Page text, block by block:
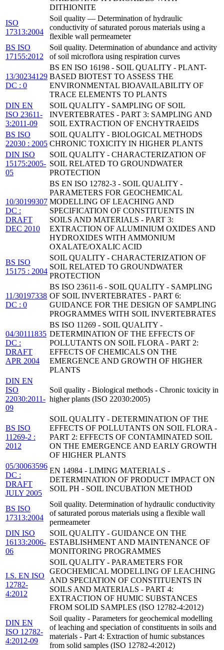
DITHIONITE
ISO
17313:2004
Soil quality — Determination of hydraulic
conductivity of saturated porous materials using a
flexible wall permeameter
BS ISO
17155:2012
Soil quality. Determination of abundance and activity
of soil microflora using respiration curves
13/30234129
DC : 0
BS EN ISO 16198 - SOIL QUALITY - PLANT-
BASED BIOTEST TO ASSESS THE
ENVIRONMENTAL BIOAVAILABILITY OF
TRACE ELEMENTS TO PLANTS
DIN EN
ISO 23611-
3:2011-09
SOIL QUALITY - SAMPLING OF SOIL
INVERTEBRATES - PART 3: SAMPLING AND
SOIL EXTRACTION OF ENCHYTRAEIDS
BS ISO
22030 : 2005
SOIL QUALITY - BIOLOGICAL METHODS
CHRONIC TOXICITY IN HIGHER PLANTS
DIN ISO
15175:2005-
05
SOIL QUALITY - CHARACTERIZATION OF
SOIL RELATED TO GROUNDWATER
PROTECTION
10/30199307
DC :
DRAFT
DEC 2010
BS EN ISO 12782-3 - SOIL QUALITY -
PARAMETERS FOR GEOCHEMICAL
MODELLING OF LEACHING AND
SPECIFICATION OF CONSTITUENTS IN
SOILS AND MATERIALS - PART 3:
EXTRACTION OF ALUMINIUM OXIDES AND
HYDROXIDES WITH AMMONIUM
OXALATE/OXALIC ACID
BS ISO
15175 : 2004
SOIL QUALITY - CHARACTERIZATION OF
SOIL RELATED TO GROUNDWATER
PROTECTION
11/30197338
DC : 0
BS ISO 23611-6 - SOIL QUALITY - SAMPLING
OF SOIL INVERTEBRATES - PART 6:
GUIDANCE FOR THE DESIGN OF SAMPLING
PROGRAMMES WITH SOIL INVERTEBRATES
04/30111835
DC :
DRAFT
APR 2004
BS ISO 11269 - SOIL QUALITY -
DETERMINATION OF THE EFFECTS OF
POLLUTANTS ON SOIL FLORA - PART 2:
EFFECTS OF CHEMICALS ON THE
EMERGENCE AND GROWTH OF HIGHER
PLANTS
DIN EN
ISO
22030:2011-
09
Soil quality - Biological methods - Chronic toxicity in
higher plants (ISO 22030:2005)
BS ISO
11269-2 :
2012
SOIL QUALITY - DETERMINATION OF THE
EFFECTS OF POLLUTANTS ON SOIL FLORA -
PART 2: EFFECTS OF CONTAMINATED SOIL
ON THE EMERGENCE AND EARLY GROWTH
OF HIGHER PLANTS
05/30063596
DC :
DRAFT
JULY 2005
EN 14984 - LIMING MATERIALS -
DETERMINATION OF PRODUCT IMPACT ON
SOIL PH - SOIL INCUBATION METHOD
BS ISO
17313:2004
Soil quality. Determination of hydraulic conductivity
of saturated porous materials using a flexible wall
permeameter
DIN ISO
16133:2006-
06
SOIL QUALITY - GUIDANCE ON THE
ESTABLISHMENT AND MAINTENANCE OF
MONITORING PROGRAMMES
I.S. EN ISO
12782-
4:2012
SOIL QUALITY - PARAMETERS FOR
GEOCHEMICAL MODELLING OF LEACHING
AND SPECIATION OF CONSTITUENTS IN
SOILS AND MATERIALS - PART 4:
EXTRACTION OF HUMIC SUBSTANCES
FROM SOLID SAMPLES (ISO 12782-4:2012)
DIN EN
ISO 12782-
4:2012-09
Soil quality - Parameters for geochemical modelling
of leaching and speciation of constituents in soils and
materials - Part 4: Extraction of humic substances
from solid samples (ISO 12782-4:2012)